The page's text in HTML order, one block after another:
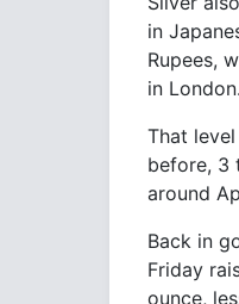
in
Rupees,
in London.
That
before, 3
around
Back in
Friday
ounce,